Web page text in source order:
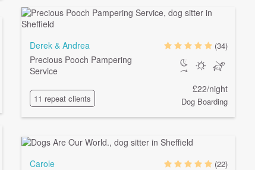
Derek & Andrea
Precious Pooch Pampering
Service
11 repeat clients
(34)
£22/night
Dog Boarding
Carole
(22)